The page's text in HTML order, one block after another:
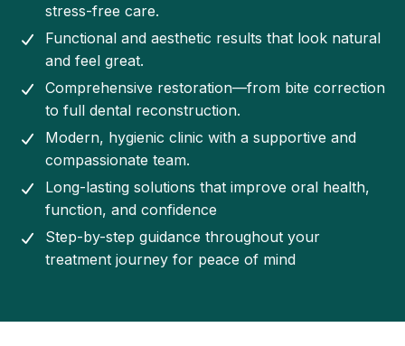
stress-free care.
Functional and aesthetic results that look natural
and feel great.
Comprehensive restoration—from bite correction
to full dental reconstruction.
Modern, hygienic clinic with a supportive and
compassionate team.
Long-lasting solutions that improve oral health,
function, and confidence
Step-by-step guidance throughout your
treatment journey for peace of mind